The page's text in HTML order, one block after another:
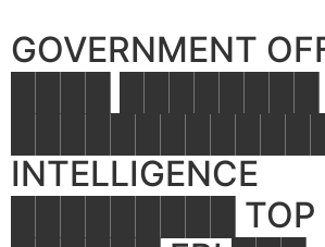
GOVERNMENT
INTELLIGENCE
█████████ TOP